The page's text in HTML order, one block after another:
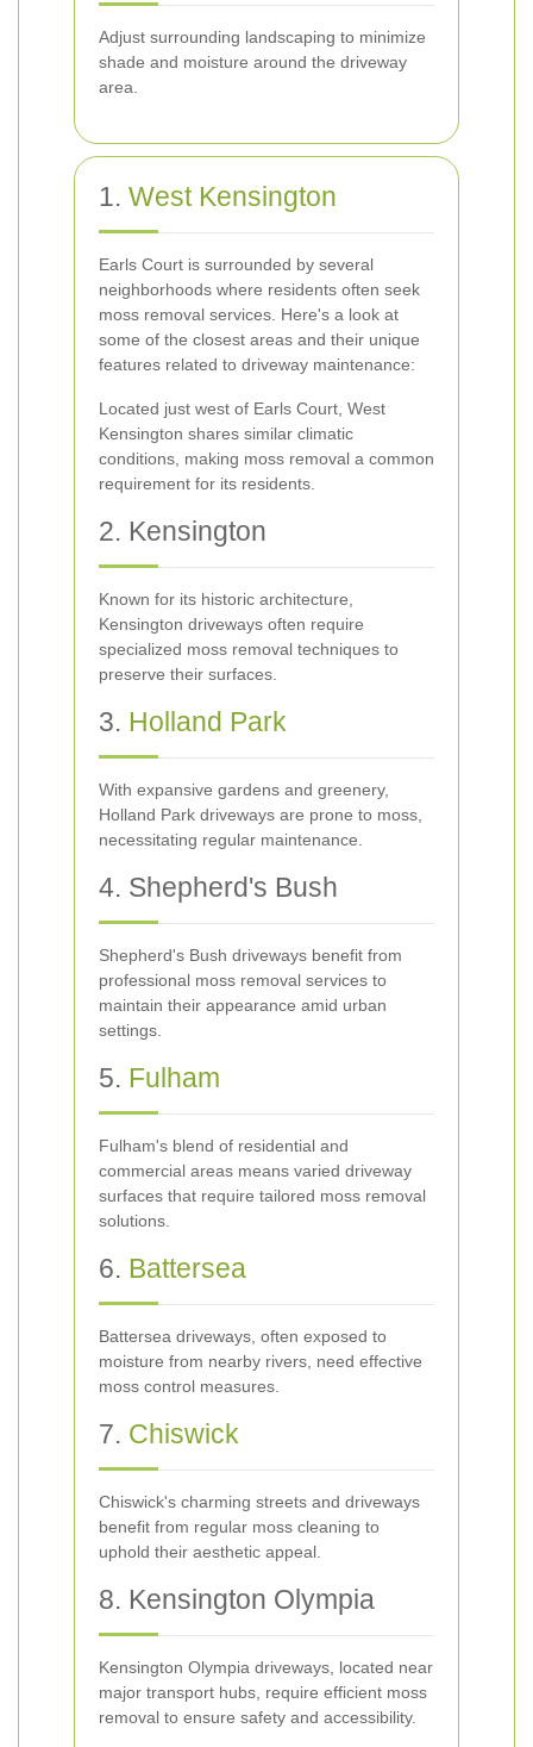
Adjust surrounding landscaping to minimize
shade and moisture around the driveway
area.
1. West Kensington
Earls Court is surrounded by several
neighborhoods where residents often seek
moss removal services. Here's a look at
some of the closest areas and their unique
features related to driveway maintenance:
Located just west of Earls Court, West
Kensington shares similar climatic
conditions, making moss removal a common
requirement for its residents.
2. Kensington
Known for its historic architecture,
Kensington driveways often require
specialized moss removal techniques to
preserve their surfaces.
3. Holland Park
With expansive gardens and greenery,
Holland Park driveways are prone to moss,
necessitating regular maintenance.
4. Shepherd's Bush
Shepherd's Bush driveways benefit from
professional moss removal services to
maintain their appearance amid urban
settings.
5. Fulham
Fulham's blend of residential and
commercial areas means varied driveway
surfaces that require tailored moss removal
solutions.
6. Battersea
Battersea driveways, often exposed to
moisture from nearby rivers, need effective
moss control measures.
7. Chiswick
Chiswick's charming streets and driveways
benefit from regular moss cleaning to
uphold their aesthetic appeal.
8. Kensington Olympia
Kensington Olympia driveways, located near
major transport hubs, require efficient moss
removal to ensure safety and accessibility.